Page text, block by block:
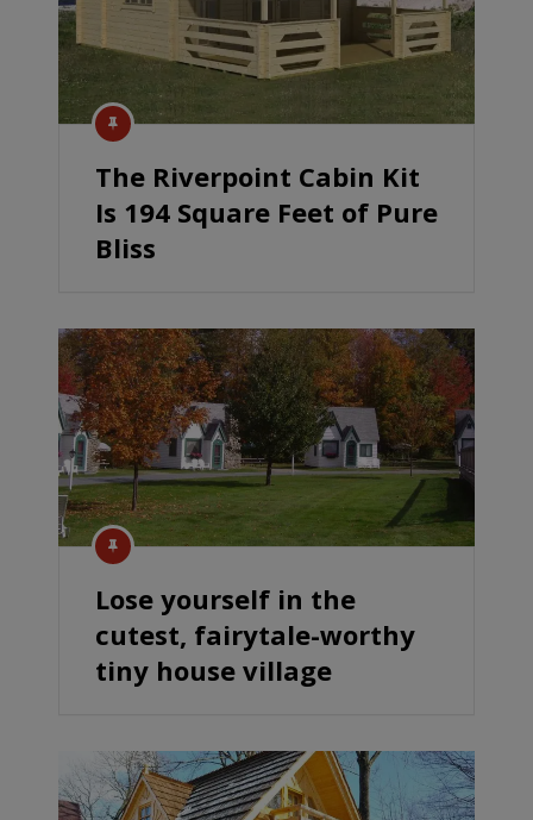
The Riverpoint Cabin Kit
Is 194 Square Feet of Pure
Bliss
Lose yourself in the
cutest, fairytale-worthy
tiny house village